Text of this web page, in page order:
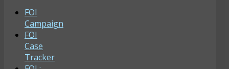
FOI
Campaign
FOI
Case
Tracker